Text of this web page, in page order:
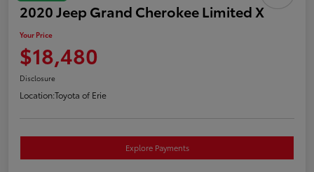
2020 Jeep Grand Cherokee Limited X
Your Price
$18,480
Disclosure
Location:Toyota of Erie
Explore Payments